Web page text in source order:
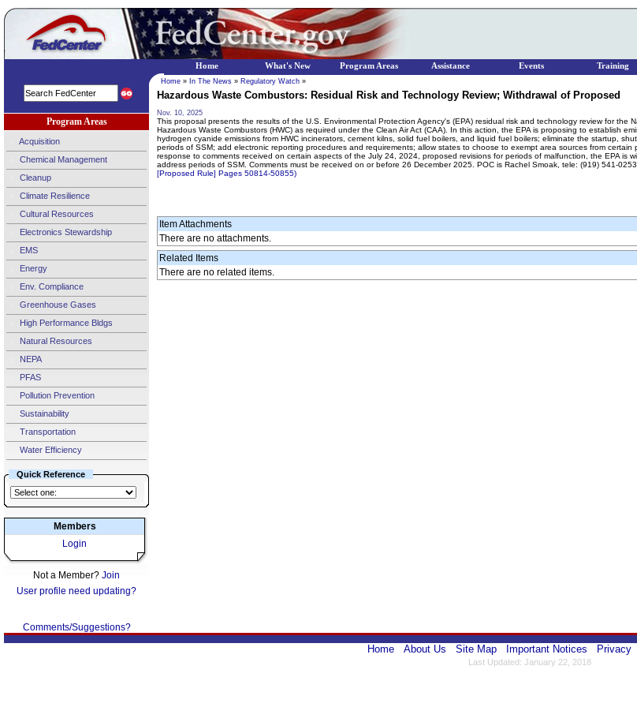
Program Areas
Acquisition
Chemical Management
Cleanup
Climate Resilience
Cultural Resources
Electronics Stewardship
EMS
Energy
Env. Compliance
Greenhouse Gases
High Performance Bldgs
Natural Resources
NEPA
PFAS
Pollution Prevention
Sustainability
Transportation
Water Efficiency
Quick Reference
Members
Login
Not a Member? Join
User profile need updating?
Comments/Suggestions?
Home » In The News » Regulatory Watch »
Hazardous Waste Combustors: Residual Risk and Technology Review; Withdrawal of Proposed
Nov. 10, 2025
This proposal presents the results of the U.S. Environmental Protection Agency's (EPA) residual risk and technology review for the
Hazardous Waste Combustors (HWC) as required under the Clean Air Act (CAA). In this action, the EPA is proposing to establish
hydrogen cyanide emissions from HWC incinerators, cement kilns, solid fuel boilers, and liquid fuel boilers; eliminate the startup,
periods of SSM; add electronic reporting procedures and requirements; allow states to choose to exempt area sources from
response to comments received on certain aspects of the July 24, 2024, proposed revisions for periods of malfunction, the EPA is
address periods of SSM. Comments must be received on or before 26 December 2025. POC is Rachel Smoak, tele: (919) 541-
[Proposed Rule] Pages 50814-50855)
Item Attachments
There are no attachments.
Related Items
There are no related items.
Home About Us Site Map Important Notices Privacy
Last Updated: January 22, 2018
Home What's New Program Areas Assistance Events Training